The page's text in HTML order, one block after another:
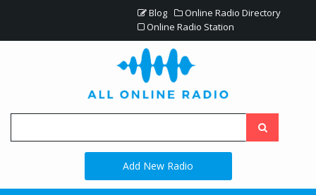
Blog
Online Radio Directory
Online Radio Station
Add New Radio